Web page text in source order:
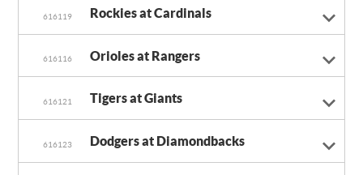
616119 Rockies at Cardinals
616116 Orioles at Rangers
616121 Tigers at Giants
616123 Dodgers at Diamondbacks